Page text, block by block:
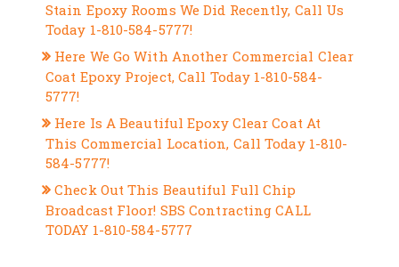
Stain Epoxy Rooms We Did Recently, Call Us
Today 1-810-584-5777!
Here We Go With Another Commercial Clear
Coat Epoxy Project, Call Today 1-810-584-
5777!
Here Is A Beautiful Epoxy Clear Coat At
This Commercial Location, Call Today 1-810-
584-5777!
Check Out This Beautiful Full Chip
Broadcast Floor! SBS Contracting CALL
TODAY 1-810-584-5777